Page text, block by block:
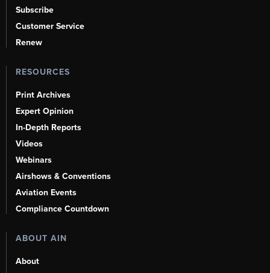
Subscribe
Customer Service
Renew
RESOURCES
Print Archives
Expert Opinion
In-Depth Reports
Videos
Webinars
Airshows & Conventions
Aviation Events
Compliance Countdown
ABOUT AIN
About